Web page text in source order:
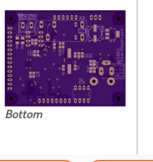
Bottom